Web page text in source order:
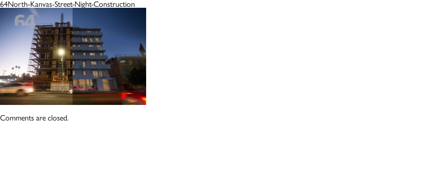
64North-Kanvas-Street-Night-Construction
Comments are closed.